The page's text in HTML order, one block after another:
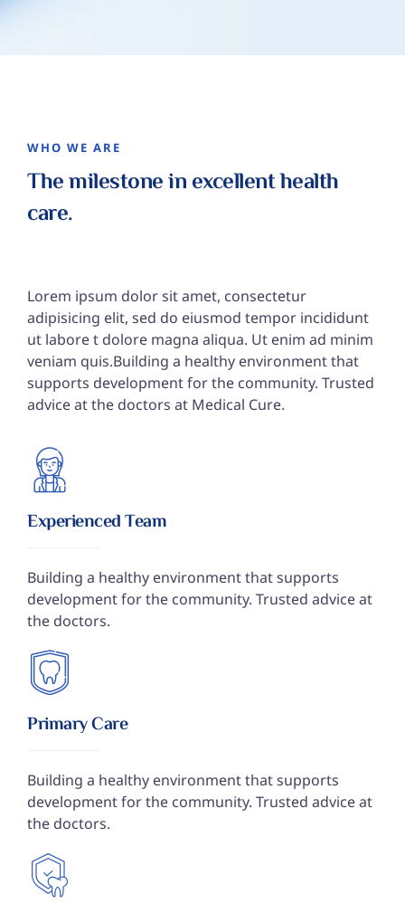
WHO WE ARE
The milestone in excellenthealth
care.
Lorem ipsum dolor sit amet, consectetur
adipisicing elit, sed do eiusmod tempor incididunt
ut labore t dolore magna aliqua. Ut enim ad minim
veniam quis.Building a healthy environment that
supports development for the community. Trusted
advice at the doctors at Medical Cure.
Experienced Team
Building a healthy environment that supports
development for the community. Trusted advice at
the doctors.
Primary Care
Building a healthy environment that supports
development for the community. Trusted advice at
the doctors.